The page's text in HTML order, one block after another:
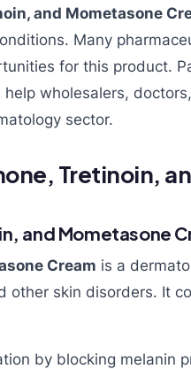
and Mometasone
Many
for this product.
help wholesalers,
sector.
Tretinoin,
and Mometasone
Cream is a
other skin disorders. It
by blocking melanin